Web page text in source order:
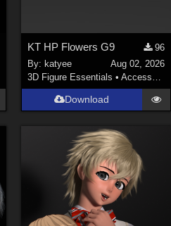
KT HP Flowers G9
96
By: katyee
Aug 02, 2026
3D Figure Essentials • Accessories
Download